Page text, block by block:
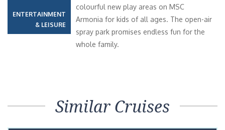
ENTERTAINMENT
& LEISURE
colourful new play areas on MSC
Armonia for kids of all ages. The open-air
spray park promises endless fun for the
whole family.
Similar Cruises